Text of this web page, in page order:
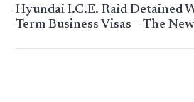
Hyundai I.C.E. Raid Detained
Term Business Visas – The